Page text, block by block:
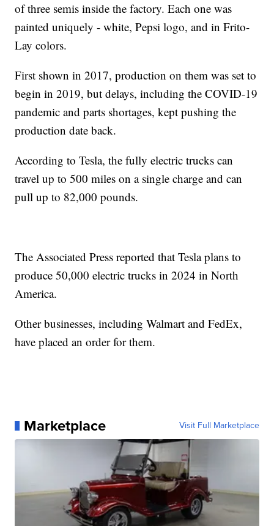
of three semis inside the factory. Each one was
painted uniquely - white, Pepsi logo, and in Frito-
Lay colors.
First shown in 2017, production on them was set to
begin in 2019, but delays, including the COVID-19
pandemic and parts shortages, kept pushing the
production date back.
According to Tesla, the fully electric trucks can
travel up to 500 miles on a single charge and can
pull up to 82,000 pounds.
The Associated Press reported that Tesla plans to
produce 50,000 electric trucks in 2024 in North
America.
Other businesses, including Walmart and FedEx,
have placed an order for them.
Marketplace Visit Full Marketplace